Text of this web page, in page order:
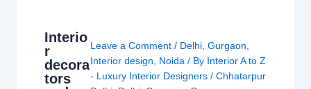
Interio
r
decora
tors
Leave a Comment / Delhi ,Gurgaon
Interior design
Noida / By Interior A to Z
- Luxury Interior Designers/Chhatarpur